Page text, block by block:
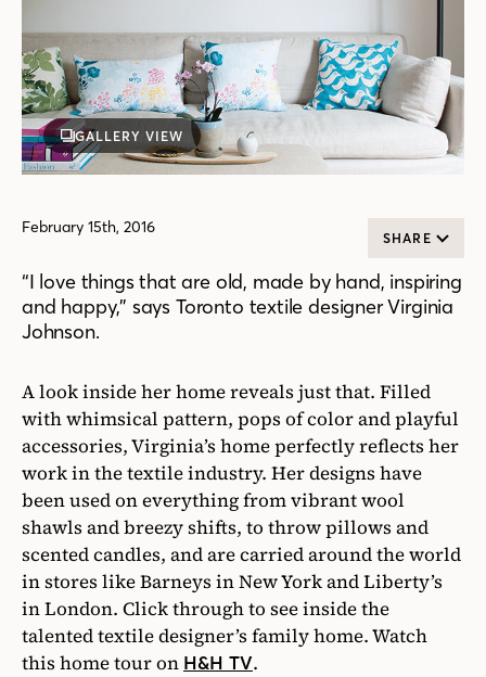
GALLERY VIEW
February 15th, 2016
SHARE
“I love things that are old, made by hand, inspiring
and happy,” says Toronto textile designer Virginia
Johnson.
A look inside her home reveals just that. Filled
with whimsical pattern, pops of color and playful
accessories, Virginia’s home perfectly reflects her
work in the textile industry. Her designs have
been used on everything from vibrant wool
shawls and breezy shifts, to throw pillows and
scented candles, and are carried around the world
in stores like Barneys in New York and Liberty’s
in London. Click through to see inside the
talented textile designer’s family home. Watch
this home tour on H&H TV.